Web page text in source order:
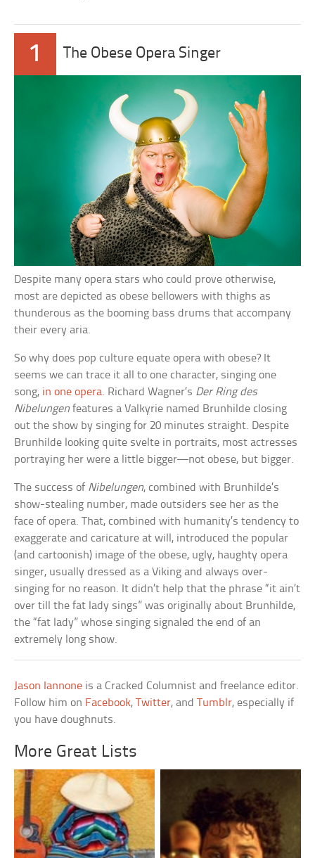
1 The Obese Opera Singer
Despite many opera stars who could prove otherwise,
most are depicted as obese bellowers with thighs as
thunderous as the booming bass drums that accompany
their every aria.
So why does pop culture equate opera with obese? It
seems we can trace it all to one character, singing one
song, in one opera. Richard Wagner’s Der Ring des
Nibelungen features a Valkyrie named Brunhilde closing
out the show by singing for 20 minutes straight. Despite
Brunhilde looking quite svelte in portraits, most actresses
portraying her were a little bigger—not obese, but bigger.
The success of Nibelungen, combined with Brunhilde’s
show-stealing number, made outsiders see her as the
face of opera. That, combined with humanity’s tendency to
exaggerate and caricature at will, introduced the popular
(and cartoonish) image of the obese, ugly, haughty opera
singer, usually dressed as a Viking and always over-
singing for no reason. It didn’t help that the phrase “it ain’t
over till the fat lady sings” was originally about Brunhilde,
the “fat lady” whose singing signaled the end of an
extremely long show.
Jason Iannone is a Cracked Columnist and freelance editor.
Follow him on Facebook,Twitter, andTumblr, especially if
you have doughnuts.
More Great Lists